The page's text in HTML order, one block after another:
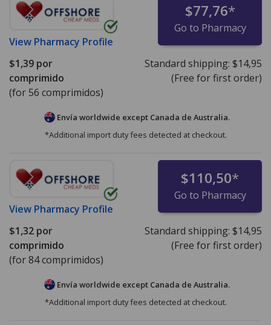
View Pharmacy Profile
$77,76*
Go to Pharmacy
$1,39 por
comprimido
(for 56 comprimidos)
Standard shipping: $14,95
(Free for first order)
Envía worldwide except Canada de Australia.
*Additional import duty fees detected at checkout.
View Pharmacy Profile
$110,50*
Go to Pharmacy
$1,32 por
comprimido
(for 84 comprimidos)
Standard shipping: $14,95
(Free for first order)
Envía worldwide except Canada de Australia.
*Additional import duty fees detected at checkout.